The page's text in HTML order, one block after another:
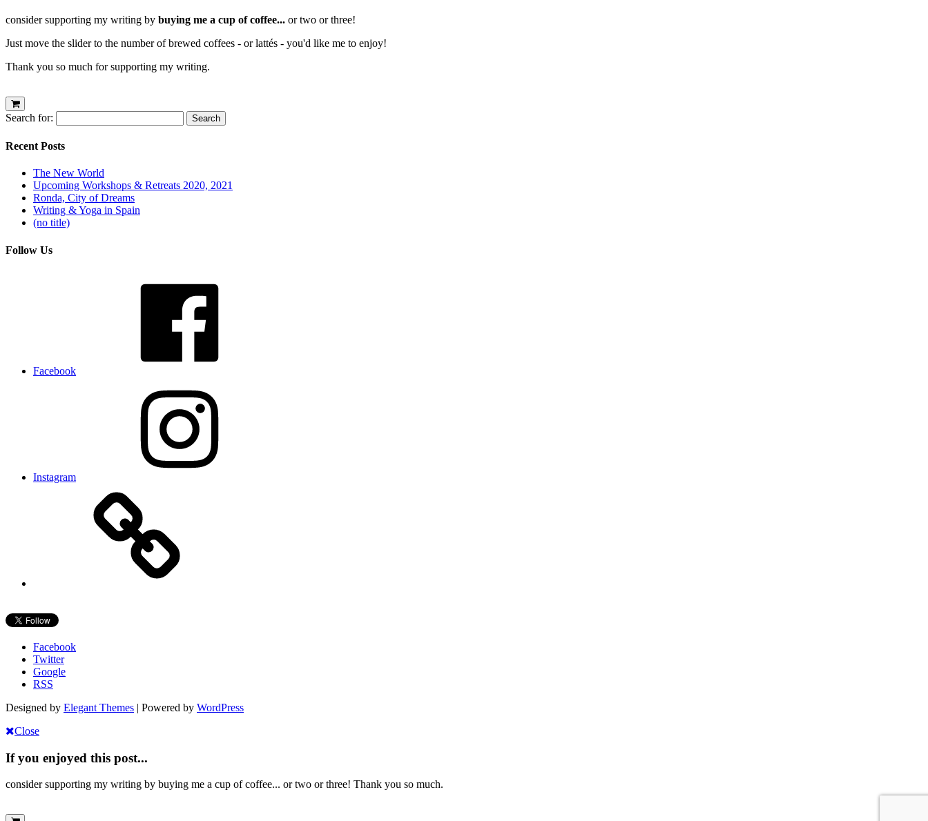
consider supporting my writing by buying me a cup of coffee... or two or three!
Just move the slider to the number of brewed coffees - or lattés - you'd like me to enjoy!
Thank you so much for supporting my writing.
Search for:
Recent Posts
The New World
Upcoming Workshops & Retreats 2020, 2021
Ronda, City of Dreams
Writing & Yoga in Spain
(no title)
Follow Us
Facebook
Instagram
Facebook
Twitter
Google
RSS
Designed by Elegant Themes | Powered by WordPress
Close
If you enjoyed this post...
consider supporting my writing by buying me a cup of coffee... or two or three! Thank you so much.